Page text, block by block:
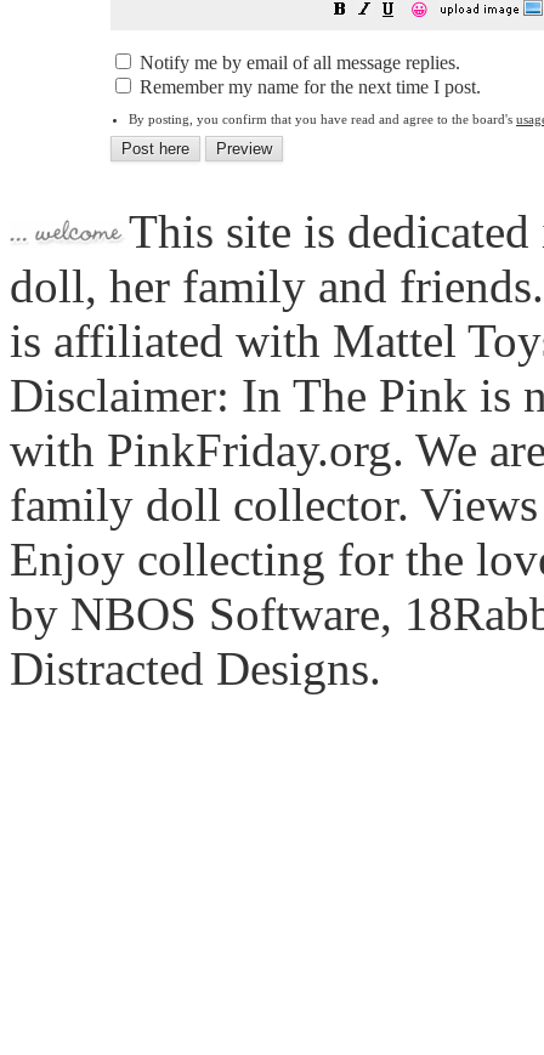
😀
Notify me by email of all message replies.
Remember my name for the next time I post.
By posting, you confirm that you have read and agree to the board's
This site is
doll, her family and
is affiliated with Mattel
Disclaimer: In The Pink is
with PinkFriday.org. We
family doll collector. Views
Enjoy collecting for the
by NBOS Software,
Distracted Designs.